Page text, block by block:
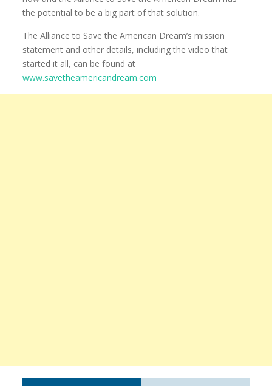
the potential to be a big part of that solution.
The Alliance to Save the American Dream’s mission
statement and other details, including the video that
started it all, can be found at
www.savetheamericandream.com